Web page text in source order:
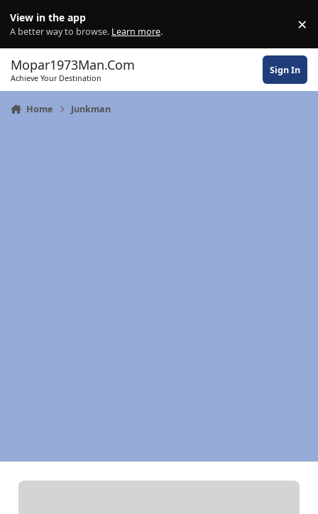
View in the app
A better way to browse. Learn more. ×
Mopar1973Man.Com
Achieve Your Destination
Sign In
Home Junkman